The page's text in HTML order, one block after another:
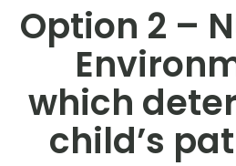
Option 2 –
which
child’s